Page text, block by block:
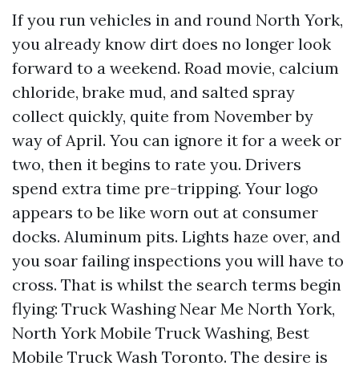
If you run vehicles in and round North York,
you already know dirt does no longer look
forward to a weekend. Road movie, calcium
chloride, brake mud, and salted spray
collect quickly, quite from November by
way of April. You can ignore it for a week or
two, then it begins to rate you. Drivers
spend extra time pre-tripping. Your logo
appears to be like worn out at consumer
docks. Aluminum pits. Lights haze over, and
you soar failing inspections you will have to
cross. That is whilst the search terms begin
flying: Truck Washing Near Me North York,
North York Mobile Truck Washing, Best
Mobile Truck Wash Toronto. The desire is